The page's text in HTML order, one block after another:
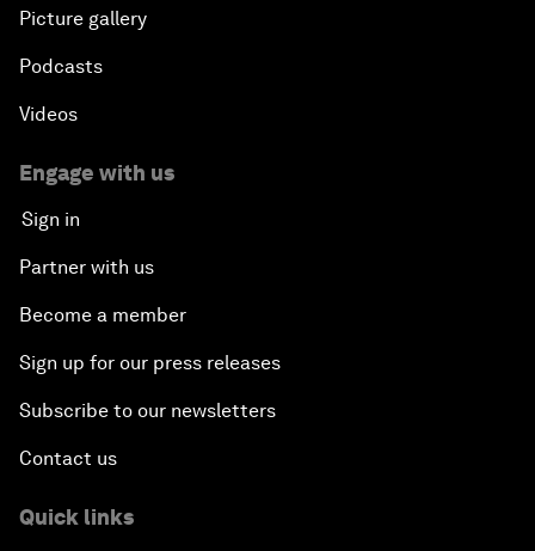
Picture gallery
Podcasts
Videos
Engage with us
Sign in
Partner with us
Become a member
Sign up for our press releases
Subscribe to our newsletters
Contact us
Quick links